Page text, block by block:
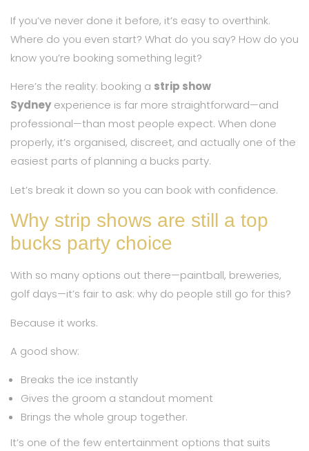
If you’ve never done it before, it’s easy to overthink.
Where do you even start? What do you say? How do you
know you’re booking something legit?
Here’s the reality: booking a strip show
Sydneyexperience is far more straightforward—and
professional—than most people expect. When done
properly, it’s organised, discreet, and actually one of the
easiest parts of planning a bucks party.
Let’s break it down so you can book with confidence.
Why strip shows are still a top
bucks party choice
With so many options out there—paintball, breweries,
golf days—it’s fair to ask: why do people still go for this?
Because it works.
A good show:
Breaks the ice instantly
Gives the groom a standout moment
Brings the whole group together.
It’s one of the few entertainment options that suits